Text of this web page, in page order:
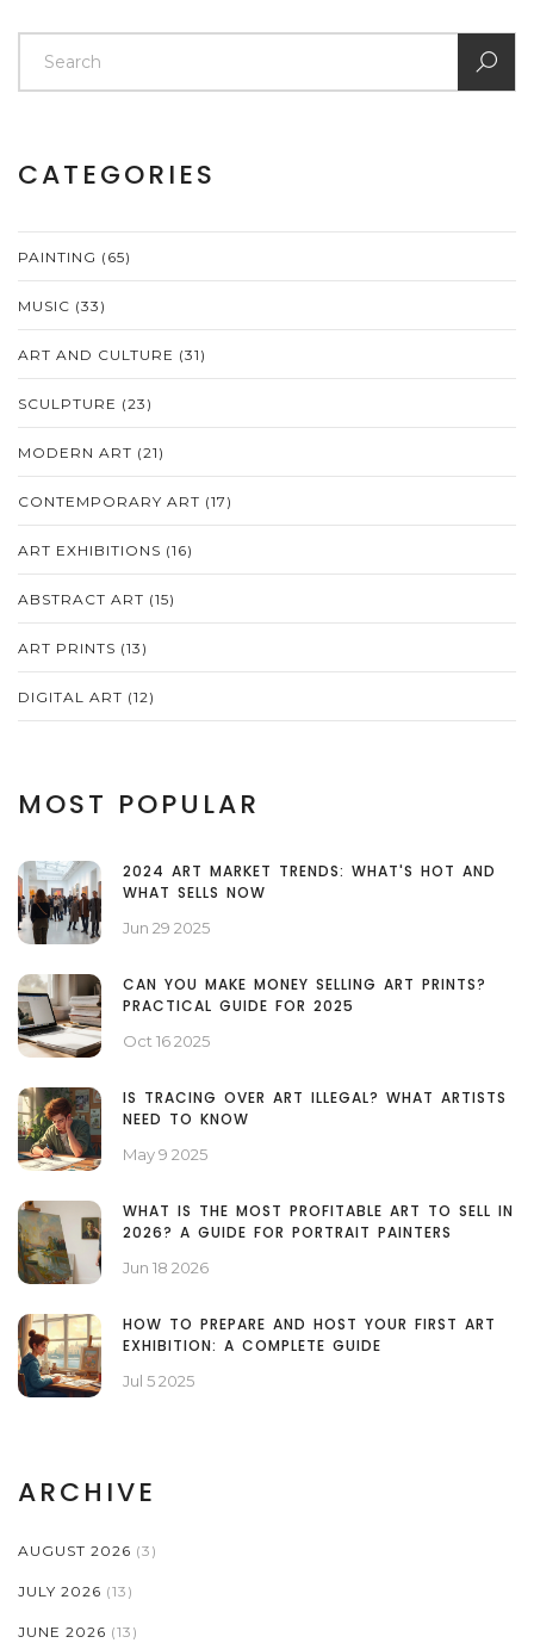
CATEGORIES
PAINTING (65)
MUSIC (33)
ART AND CULTURE (31)
SCULPTURE (23)
MODERN ART (21)
CONTEMPORARY ART (17)
ART EXHIBITIONS (16)
ABSTRACT ART (15)
ART PRINTS (13)
DIGITAL ART (12)
MOST POPULAR
2024 ART MARKET TRENDS: WHAT'S HOT AND
WHAT SELLS NOW
Jun 29 2025
CAN YOU MAKE MONEY SELLING ART PRINTS?
PRACTICAL GUIDE FOR 2025
Oct 16 2025
IS TRACING OVER ART ILLEGAL? WHAT ARTISTS
NEED TO KNOW
May 9 2025
WHAT IS THE MOST PROFITABLE ART TO SELL IN
2026? A GUIDE FOR PORTRAIT PAINTERS
Jun 18 2026
HOW TO PREPARE AND HOST YOUR FIRST ART
EXHIBITION: A COMPLETE GUIDE
Jul 5 2025
ARCHIVE
AUGUST 2026 (3)
JULY 2026 (13)
JUNE 2026 (13)